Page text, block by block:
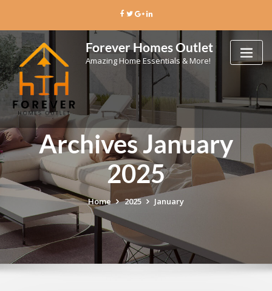
content
Forever Homes Outlet
Amazing Home Essentials & More!
Archives January
2025
Home 2025 January